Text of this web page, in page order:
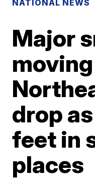
NATIONAL NEWS
Major
drop
feet in
places